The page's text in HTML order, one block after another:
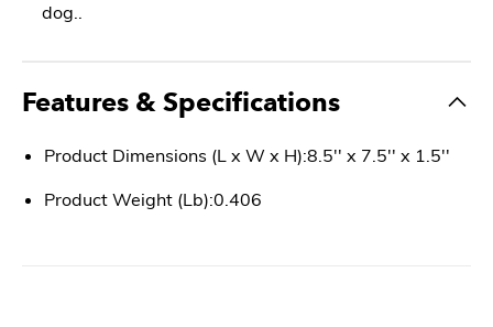
dog..
Features & Specifications
Product Dimensions (L x W x H):8.5'' x 7.5'' x 1.5''
Product Weight (Lb):0.406